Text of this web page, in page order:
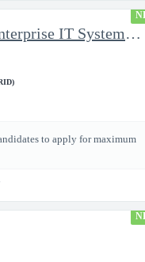
Project Manager/Enterprise IT System Architect Chief
to apply for maximum